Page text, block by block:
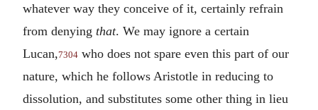
whatever way they conceive of it, certainly refrain
from denying that. We may ignore a certain
Lucan,7304 who does not spare even this part of our
nature, which he follows Aristotle in reducing to
dissolution, and substitutes some other thing in lieu